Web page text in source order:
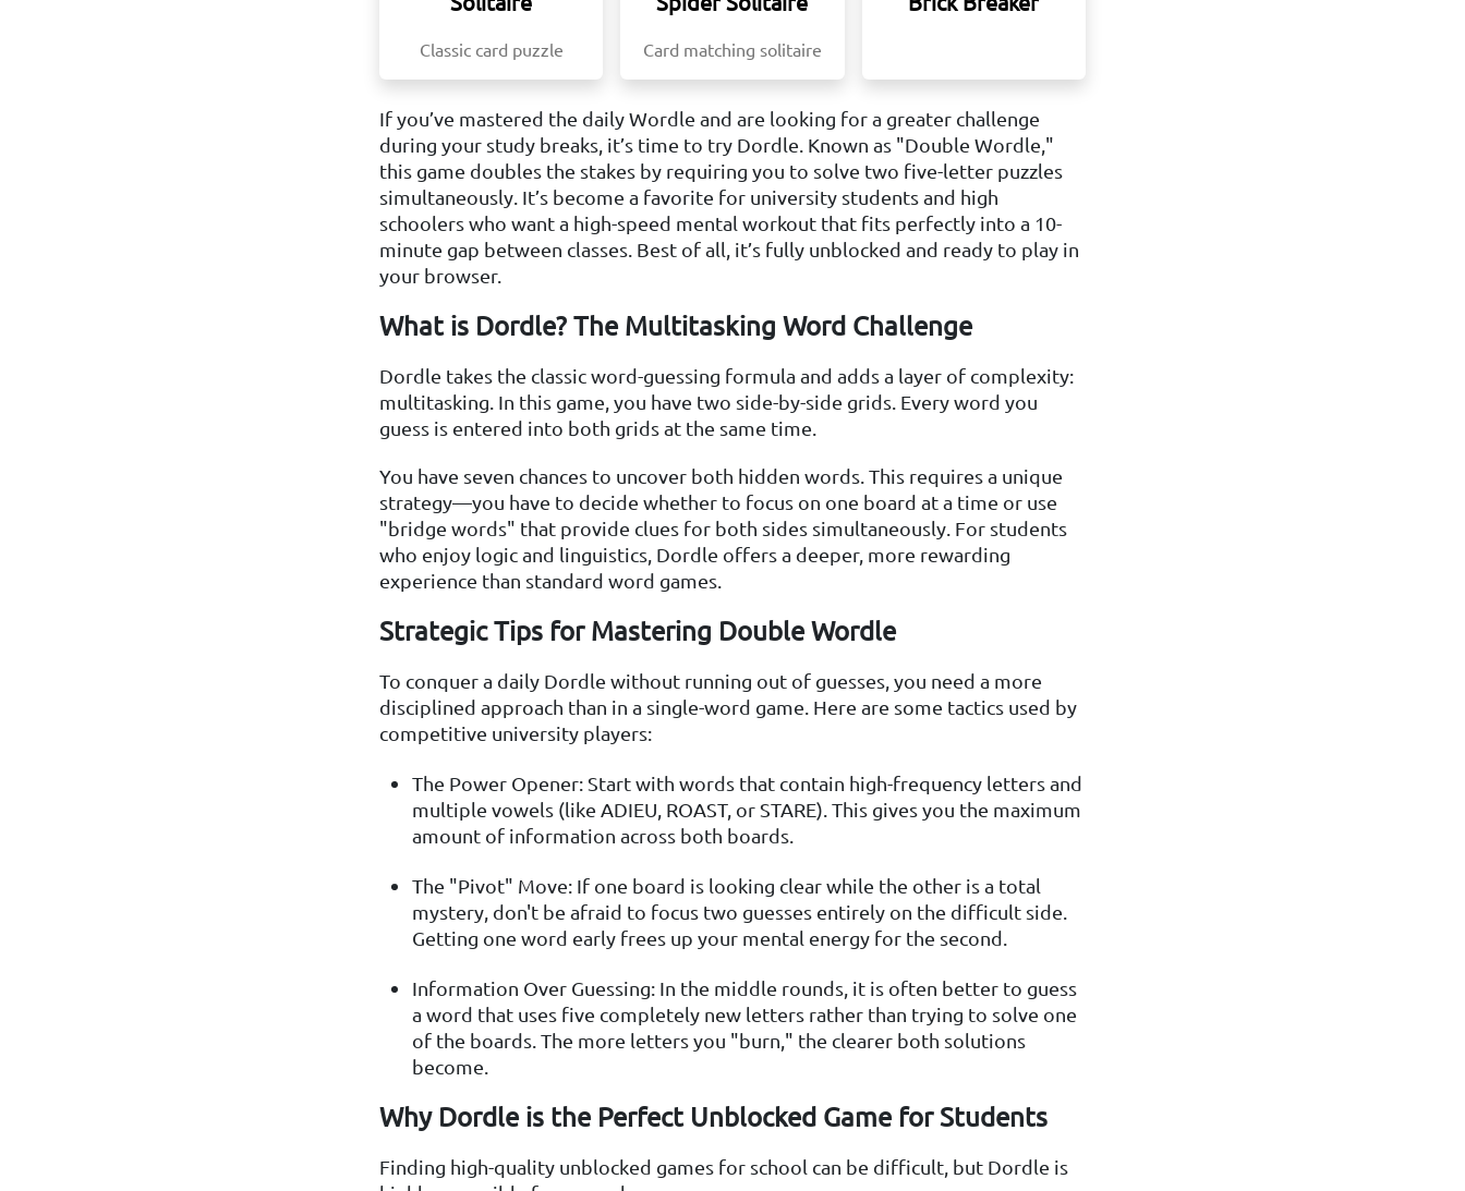
Classic card puzzle Card matching solitaire
If you’ve mastered the daily Wordle and are looking for a greater challenge
during your study breaks, it’s time to try Dordle. Known as "Double Wordle,"
this game doubles the stakes by requiring you to solve two five-letter puzzles
simultaneously. It’s become a favorite for university students and high
schoolers who want a high-speed mental workout that fits perfectly into a 10-
minute gap between classes. Best of all, it’s fully unblocked and ready to play in
your browser.
What is Dordle? The Multitasking Word Challenge
Dordle takes the classic word-guessing formula and adds a layer of complexity:
multitasking. In this game, you have two side-by-side grids. Every word you
guess is entered into both grids at the same time.
You have seven chances to uncover both hidden words. This requires a unique
strategy—you have to decide whether to focus on one board at a time or use
"bridge words" that provide clues for both sides simultaneously. For students
who enjoy logic and linguistics, Dordle offers a deeper, more rewarding
experience than standard word games.
Strategic Tips for Mastering Double Wordle
To conquer a daily Dordle without running out of guesses, you need a more
disciplined approach than in a single-word game. Here are some tactics used by
competitive university players:
The Power Opener: Start with words that contain high-frequency letters and
multiple vowels (like ADIEU, ROAST, or STARE). This gives you the maximum
amount of information across both boards.
The "Pivot" Move: If one board is looking clear while the other is a total
mystery, don't be afraid to focus two guesses entirely on the difficult side.
Getting one word early frees up your mental energy for the second.
Information Over Guessing: In the middle rounds, it is often better to guess
a word that uses five completely new letters rather than trying to solve one
of the boards. The more letters you "burn," the clearer both solutions
become.
Why Dordle is the Perfect Unblocked Game for Students
Finding high-quality unblocked games for school can be difficult, but Dordle is